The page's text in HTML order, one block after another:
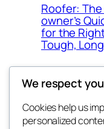
Roofer: The
owner’s
for the
Tough,
We respect
Cookies help us
personalized